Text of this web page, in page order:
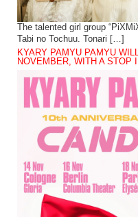
The talented girl group
Tabi no Tochuu. Tonari […]
KYARY PAMYU PAMYU
NOVEMBER, WITH A STOP